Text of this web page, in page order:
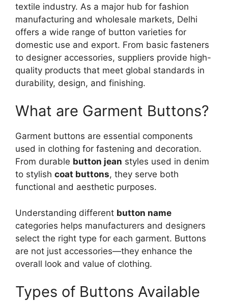
textile industry. As a major hub for fashion
manufacturing and wholesale markets, Delhi
offers a wide range of button varieties for
domestic use and export. From basic fasteners
to designer accessories, suppliers provide high-
quality products that meet global standards in
durability, design, and finishing.
What are Garment Buttons?
Garment buttons are essential components
used in clothing for fastening and decoration.
From durable button jean styles used in denim
to stylish coat buttons, they serve both
functional and aesthetic purposes.
Understanding different button name
categories helps manufacturers and designers
select the right type for each garment. Buttons
are not just accessories—they enhance the
overall look and value of clothing.
Types of Buttons Available